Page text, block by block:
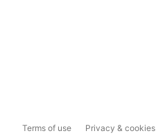
Terms of use Privacy & cookies